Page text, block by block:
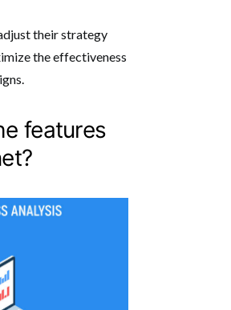
their strategy
the effectiveness
features